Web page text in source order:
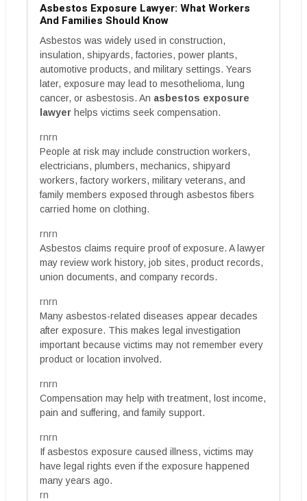
Asbestos Exposure Lawyer: What Workers
And Families Should Know
Asbestos was widely used in construction,
insulation, shipyards, factories, power plants,
automotive products, and military settings. Years
later, exposure may lead to mesothelioma, lung
cancer, or asbestosis. An asbestos exposure
lawyer helps victims seek compensation.
rnrn
People at risk may include construction workers,
electricians, plumbers, mechanics, shipyard
workers, factory workers, military veterans, and
family members exposed through asbestos fibers
carried home on clothing.
rnrn
Asbestos claims require proof of exposure. A lawyer
may review work history, job sites, product records,
union documents, and company records.
rnrn
Many asbestos-related diseases appear decades
after exposure. This makes legal investigation
important because victims may not remember every
product or location involved.
rnrn
Compensation may help with treatment, lost income,
pain and suffering, and family support.
rnrn
If asbestos exposure caused illness, victims may
have legal rights even if the exposure happened
many years ago.
rn